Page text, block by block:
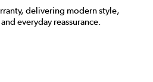
delivering modern style,
everyday reassurance.